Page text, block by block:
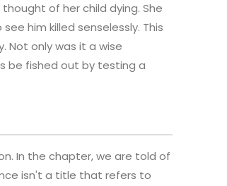
of her child dying. She
him killed senselessly. This
Not only was it a wise
be fished out by testing a
In the chapter, we are told of
isn't a title that refers to